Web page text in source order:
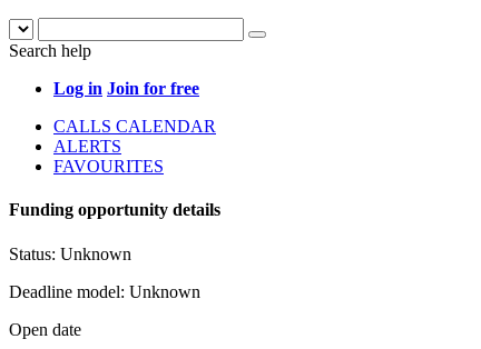
Search help
Log in Join for free
CALLS CALENDAR
ALERTS
FAVOURITES
Funding opportunity details
Status: Unknown
Deadline model: Unknown
Open date